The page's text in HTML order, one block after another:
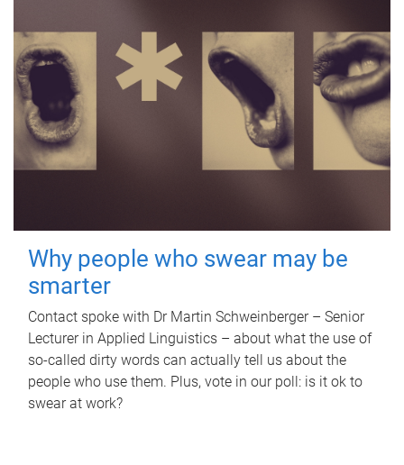
Why people who swear may be
smarter
Contact spoke with Dr Martin Schweinberger – Senior
Lecturer in Applied Linguistics – about what the use of
so-called dirty words can actually tell us about the
people who use them. Plus, vote in our poll: is it ok to
swear at work?